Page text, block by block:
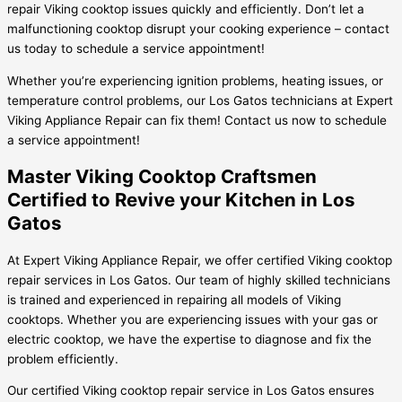
repair Viking cooktop issues quickly and efficiently. Don’t let a
malfunctioning cooktop disrupt your cooking experience – contact
us today to schedule a service appointment!
Whether you’re experiencing ignition problems, heating issues, or
temperature control problems, our Los Gatos technicians at Expert
Viking Appliance Repair can fix them! Contact us now to schedule
a service appointment!
Master Viking Cooktop Craftsmen
Certified to Revive your Kitchen in Los
Gatos
At Expert Viking Appliance Repair, we offer certified Viking cooktop
repair services in Los Gatos. Our team of highly skilled technicians
is trained and experienced in repairing all models of Viking
cooktops. Whether you are experiencing issues with your gas or
electric cooktop, we have the expertise to diagnose and fix the
problem efficiently.
Our certified Viking cooktop repair service in Los Gatos ensures